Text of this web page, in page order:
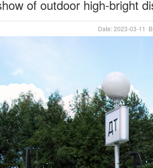
of outdoor high-bright
Date: 2023-03-11